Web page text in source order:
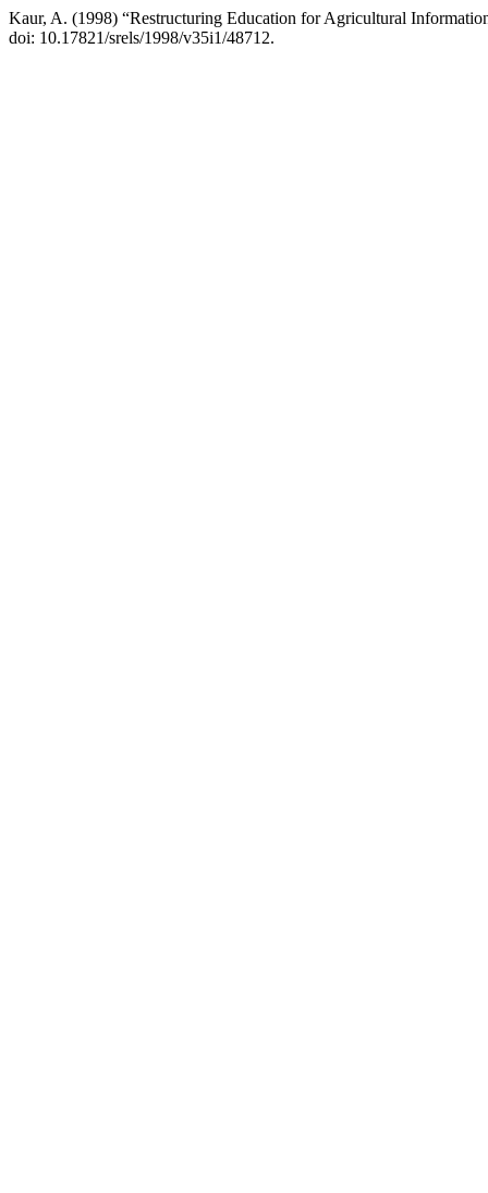
Kaur, A. (1998) “Restructuring Education for Agricultural
doi: 10.17821/srels/1998/v35i1/48712.